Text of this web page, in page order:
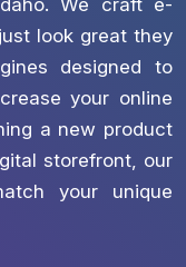
We craft e-
look great they
designed to
your online
a new product
storefront, our
your unique